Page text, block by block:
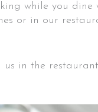
while you dine
or in our
us in the